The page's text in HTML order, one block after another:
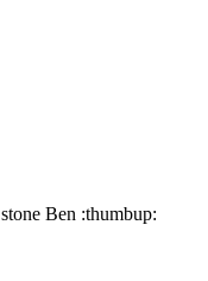
Ben :thumbup: